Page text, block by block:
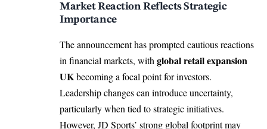
Market Reaction Reflects Strategic
Importance
The announcement has prompted cautious reactions
in financial markets, with global retail expansion
UKbecoming a focal point for investors.
Leadership changes can introduce uncertainty,
particularly when tied to strategic initiatives.
However, JD Sports’ strong global footprint may